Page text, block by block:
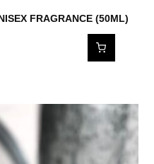
FRAGRANCE (50ML)